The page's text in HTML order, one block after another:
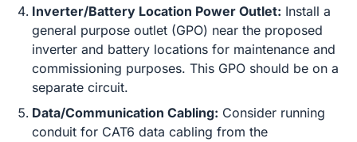
Inverter/Battery Location Power Outlet: Install a
general purpose outlet (GPO) near the proposed
inverter and battery locations for maintenance and
commissioning purposes. This GPO should be on a
separate circuit.
Data/Communication Cabling: Consider running
conduit for CAT6 data cabling from the